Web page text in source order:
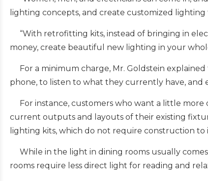
lighting concepts, and create customized lighting
“With retrofitting kits, instead of bringing in
money, create beautiful new lighting in your
For a minimum charge, Mr. Goldstein explained
phone, to listen to what they currently have,
For instance, customers who want a little more
current outputs and layouts of their existing
lighting kits, which do not require construction to
While in the light in dining rooms usually
rooms require less direct light for reading and